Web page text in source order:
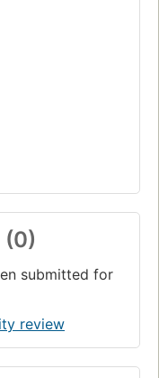
(0)
submitted for
review